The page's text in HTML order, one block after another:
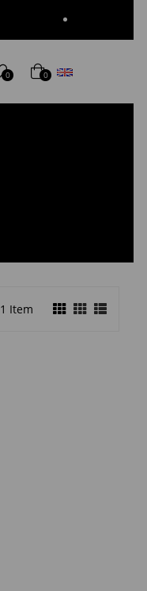
0 0
1 Item